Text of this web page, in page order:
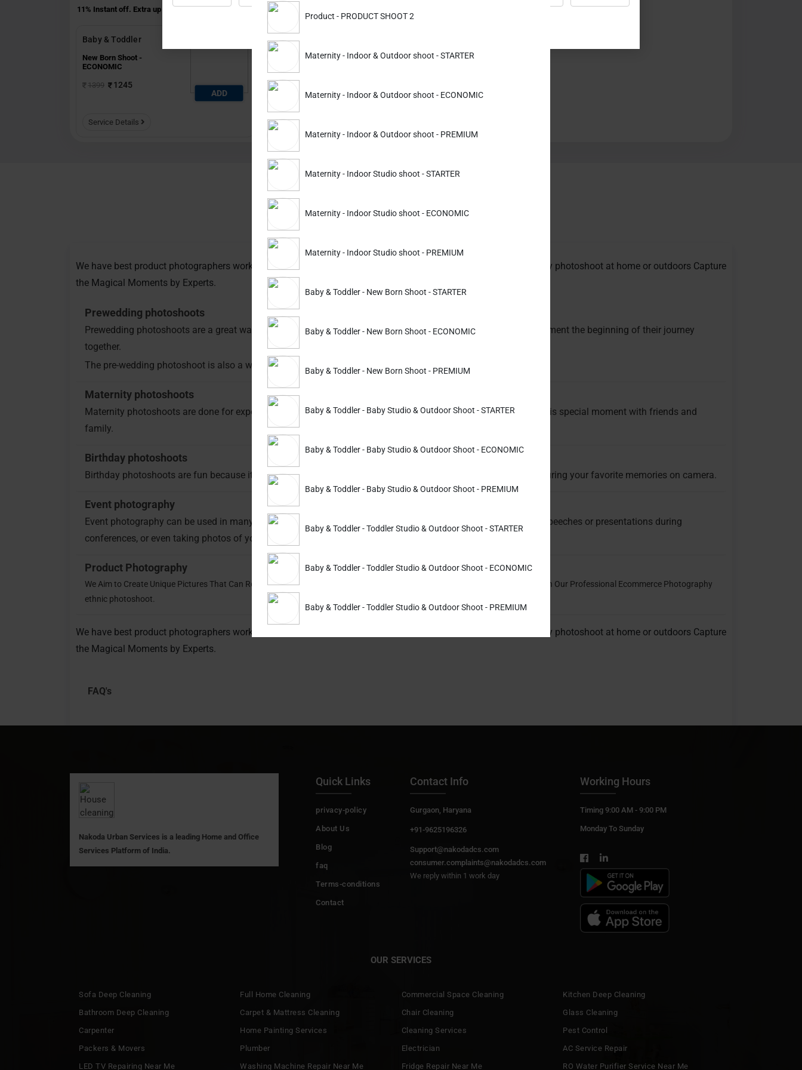
Product - PRODUCT SHOOT 2
Maternity - Indoor & Outdoor shoot - STARTER
Maternity - Indoor & Outdoor shoot - ECONOMIC
Maternity - Indoor & Outdoor shoot - PREMIUM
Maternity - Indoor Studio shoot - STARTER
Maternity - Indoor Studio shoot - ECONOMIC
Maternity - Indoor Studio shoot - PREMIUM
Baby & Toddler - New Born Shoot - STARTER
Baby & Toddler - New Born Shoot - ECONOMIC
Baby & Toddler - New Born Shoot - PREMIUM
Baby & Toddler - Baby Studio & Outdoor Shoot - STARTER
Baby & Toddler - Baby Studio & Outdoor Shoot - ECONOMIC
Baby & Toddler - Baby Studio & Outdoor Shoot - PREMIUM
Baby & Toddler - Toddler Studio & Outdoor Shoot - STARTER
Baby & Toddler - Toddler Studio & Outdoor Shoot - ECONOMIC
Baby & Toddler - Toddler Studio & Outdoor Shoot - PREMIUM
11% Instant off. Extra up to 20% offauto-applied at checkout.
Baby & Toddler
New Born Shoot -
ECONOMIC
1399 1245
Service Details
ADD
We have best product photographers working with us. Get Finest Maternity Shoot, Prewedding Shoot and birthday photoshoot at home or outdoors Capture
the Magical Moments by Experts.
Prewedding photoshoots
Prewedding photoshoots are a great way to capture the love between two people. It is also a great way to document the beginning of their journey
together.
The pre-wedding photoshoot is also a way for them to feel comfortable with each other in front of the camera.
Maternity photoshoots
Maternity photoshoots are done for expecting mothers who want to document their pregnancy and celebrate this special moment with friends and
family.
Birthday photoshoots
Birthday photoshoots are fun because it is an opportunity for you to be creative and have some fun while capturing your favorite memories on camera.
Event photography
Event photography can be used in many ways - from capturing candid moments at an event, to documenting speeches or presentations during
conferences, or even taking photos of your guests as they enter your party venue!
Product Photography
We Aim to Create Unique Pictures That Can Relay the Right Message into the Viewer’s Mind. Enhance Your User Experience With Our Professional Ecommerce Photography
ethnic photoshoot.
We have best product photographers working with us. Get Finest Maternity Shoot, Prewedding Shoot and birthday photoshoot at home or outdoors Capture
the Magical Moments by Experts.
FAQ's
Nakoda Urban Services is a leading Home and Office
Services Platform of India.
Quick Links
privacy-policy
About Us
Blog
faq
Terms-conditions
Contact
Contact Info
Gurgaon, Haryana
+91-9625196326
Support@nakodadcs.com
consumer.complaints@nakodadcs.com
We reply within 1 work day
Working Hours
Timing 9:00 AM - 9:00 PM
Monday To Sunday
OUR SERVICES
Sofa Deep Cleaning Full Home Cleaning Commercial Space Cleaning
Kitchen Deep Cleaning
Bathroom Deep Cleaning
Carpet & Mattress Cleaning Chair Cleaning
Glass Cleaning
Carpenter
Home Painting Services Cleaning Services
Pest Control
Packers & Movers
Plumber Electrician
AC Service Repair
LED TV Repairing Near Me
Washing Machine Repair Near Me Fridge Repair Near Me RO Water Purifier Service Near Me